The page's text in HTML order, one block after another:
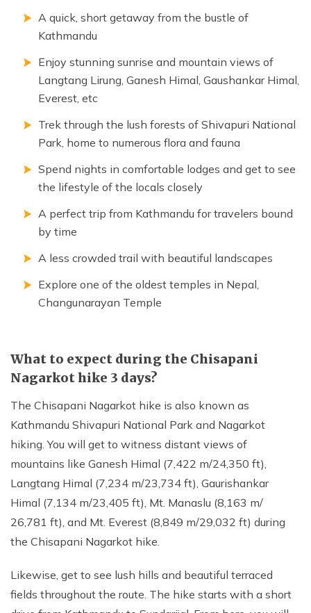
A quick, short getaway from the bustle of
Kathmandu
Enjoy stunning sunrise and mountain views of
Langtang Lirung, Ganesh Himal, Gaushankar Himal,
Everest, etc
Trek through the lush forests of Shivapuri National
Park, home to numerous flora and fauna
Spend nights in comfortable lodges and get to see
the lifestyle of the locals closely
A perfect trip from Kathmandu for travelers bound
by time
A less crowded trail with beautiful landscapes
Explore one of the oldest temples in Nepal,
Changunarayan Temple
What to expect during the Chisapani
Nagarkot hike 3 days?
The Chisapani Nagarkot hike is also known as
Kathmandu Shivapuri National Park and Nagarkot
hiking. You will get to witness distant views of
mountains like Ganesh Himal (7,422 m/24,350 ft),
Langtang Himal (7,234 m/23,734 ft), Gaurishankar
Himal (7,134 m/23,405 ft), Mt. Manaslu (8,163 m/
26,781 ft), and Mt. Everest (8,849 m/29,032 ft) during
the Chisapani Nagarkot hike.
Likewise, get to see lush hills and beautiful terraced
fields throughout the route. The hike starts with a short